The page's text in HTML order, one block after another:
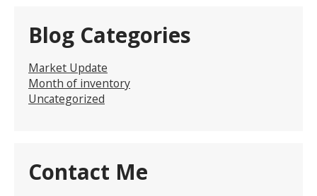
Blog Categories
Market Update
Month of inventory
Uncategorized
Contact Me